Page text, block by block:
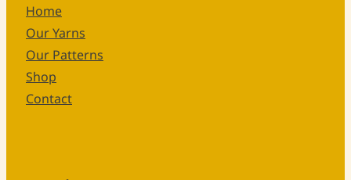
Home
Our Yarns
Our Patterns
Shop
Contact